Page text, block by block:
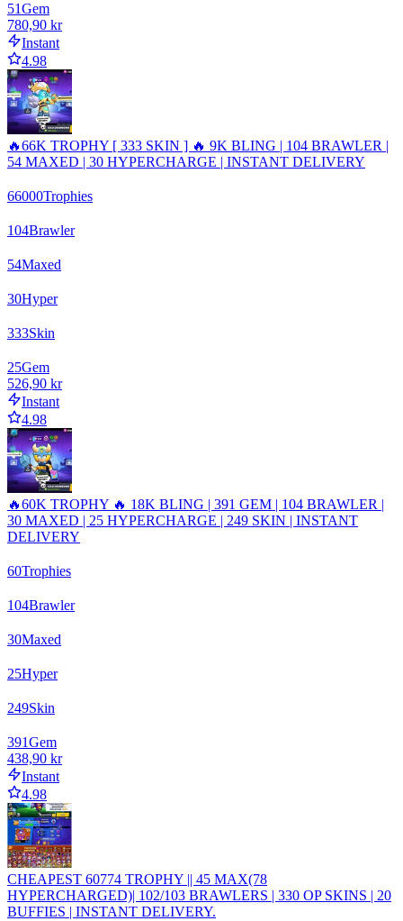
51Gem
780,90 kr
Instant
4.98
🔥66K TROPHY [ 333 SKIN ] 🔥 9K BLING | 104 BRAWLER |
54 MAXED | 30 HYPERCHARGE | INSTANT DELIVERY
66000Trophies
104Brawler
54Maxed
30Hyper
333Skin
25Gem
526,90 kr
Instant
4.98
🔥60K TROPHY 🔥 18K BLING | 391 GEM | 104 BRAWLER |
30 MAXED | 25 HYPERCHARGE | 249 SKIN | INSTANT
DELIVERY
60Trophies
104Brawler
30Maxed
25Hyper
249Skin
391Gem
438,90 kr
Instant
4.98
CHEAPEST 60774 TROPHY || 45 MAX(78
HYPERCHARGED)| 102/103 BRAWLERS | 330 OP SKINS | 20
BUFFIES | INSTANT DELIVERY.